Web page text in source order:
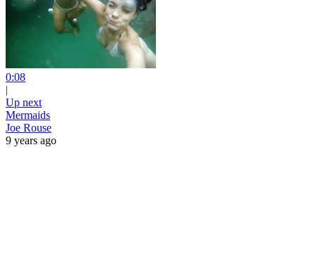
0:08
|
Up next
Mermaids
Joe Rouse
9 years ago